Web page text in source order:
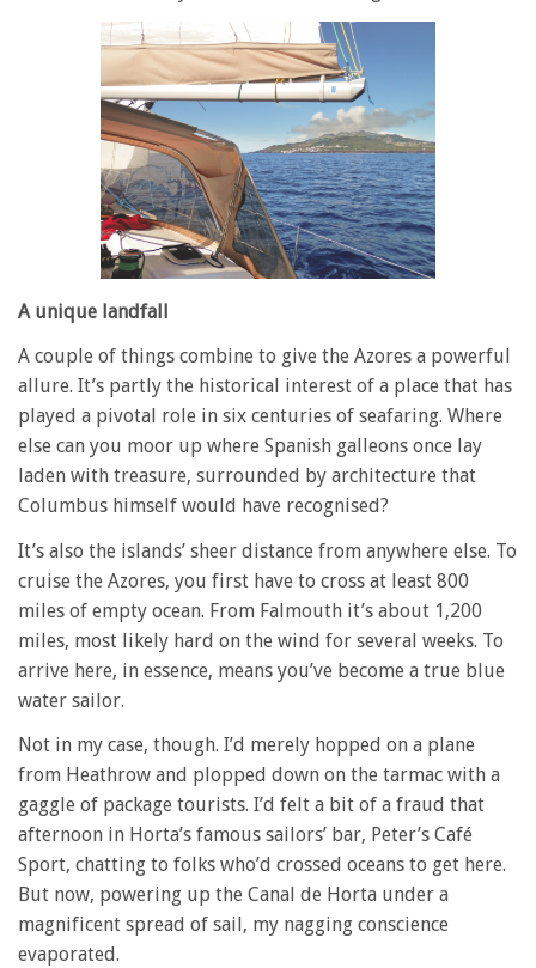
A unique landfall
A couple of things combine to give the Azores a powerful
allure. It’s partly the historical interest of a place that has
played a pivotal role in six centuries of seafaring. Where
else can you moor up where Spanish galleons once lay
laden with treasure, surrounded by architecture that
Columbus himself would have recognised?
It’s also the islands’ sheer distance from anywhere else. To
cruise the Azores, you first have to cross at least 800
miles of empty ocean. From Falmouth it’s about 1,200
miles, most likely hard on the wind for several weeks. To
arrive here, in essence, means you’ve become a true blue
water sailor.
Not in my case, though. I’d merely hopped on a plane
from Heathrow and plopped down on the tarmac with a
gaggle of package tourists. I’d felt a bit of a fraud that
afternoon in Horta’s famous sailors’ bar, Peter’s Café
Sport, chatting to folks who’d crossed oceans to get here.
But now, powering up the Canal de Horta under a
magnificent spread of sail, my nagging conscience
evaporated.